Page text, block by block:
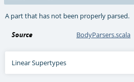
A part that has not been properly parsed.
Source BodyParsers.scala
Linear Supertypes